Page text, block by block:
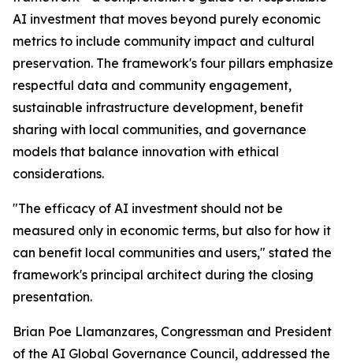
AI investment that moves beyond purely economic
metrics to include community impact and cultural
preservation. The framework's four pillars emphasize
respectful data and community engagement,
sustainable infrastructure development, benefit
sharing with local communities, and governance
models that balance innovation with ethical
considerations.
"The efficacy of AI investment should not be
measured only in economic terms, but also for how it
can benefit local communities and users," stated the
framework's principal architect during the closing
presentation.
Brian Poe Llamanzares, Congressman and President
of the AI Global Governance Council, addressed the